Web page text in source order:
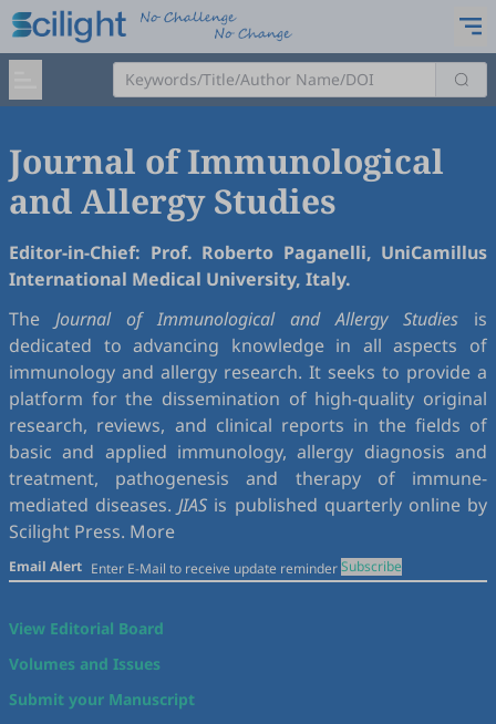
Journal of Immunological
and Allergy Studies
Editor-in-Chief: Prof. Roberto Paganelli, UniCamillus
International Medical University, Italy.
The Journal of Immunological and Allergy Studies is
dedicated to advancing knowledge in all aspects of
immunology and allergy research. It seeks to provide a
platform for the dissemination of high-quality original
research, reviews, and clinical reports in the fields of
basic and applied immunology, allergy diagnosis and
treatment, pathogenesis and therapy of immune-
mediated diseases.JIAS is published quarterly online by
Scilight Press. More
Email Alert Subscribe
View Editorial Board
Volumes and Issues
Submit your Manuscript